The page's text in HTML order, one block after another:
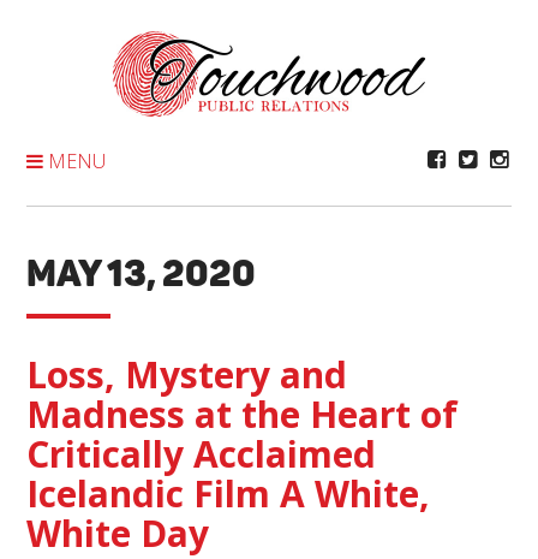
MENU
MAY 13, 2020
Loss, Mystery and
Madness at the Heart of
Critically Acclaimed
Icelandic Film A White,
White Day